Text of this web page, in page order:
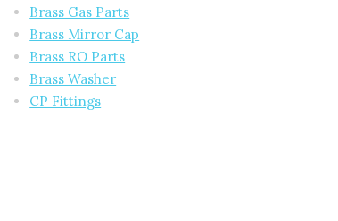
Brass Gas Parts
Brass Mirror Cap
Brass RO Parts
Brass Washer
CP Fittings